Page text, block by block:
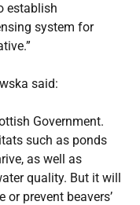
establish
system for
said:
Government.
such as ponds
as well as
quality. But it will
prevent beavers’